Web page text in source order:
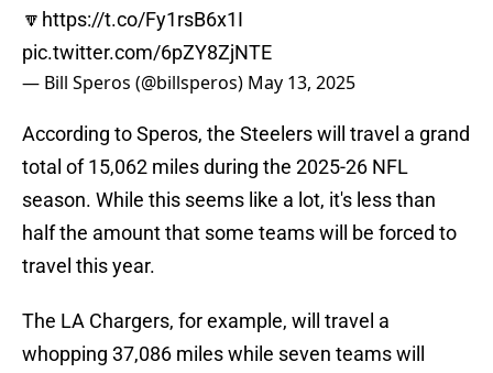
🔽 https://t.co/Fy1rsB6x1I
pic.twitter.com/6pZY8ZjNTE
— Bill Speros (@billsperos) May 13, 2025
According to Speros, the Steelers will travel a grand
total of 15,062 miles during the 2025-26 NFL
season. While this seems like a lot, it's less than
half the amount that some teams will be forced to
travel this year.
The LA Chargers, for example, will travel a
whopping 37,086 miles while seven teams will